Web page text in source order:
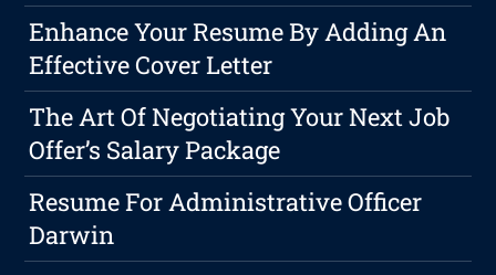
Enhance Your Resume By Adding An
Effective Cover Letter
The Art Of Negotiating Your Next Job
Offer’s Salary Package
Resume For Administrative Officer
Darwin